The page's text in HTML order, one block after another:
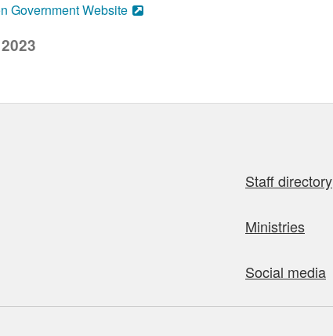
Government Website
Staff directory
Ministries
Social media